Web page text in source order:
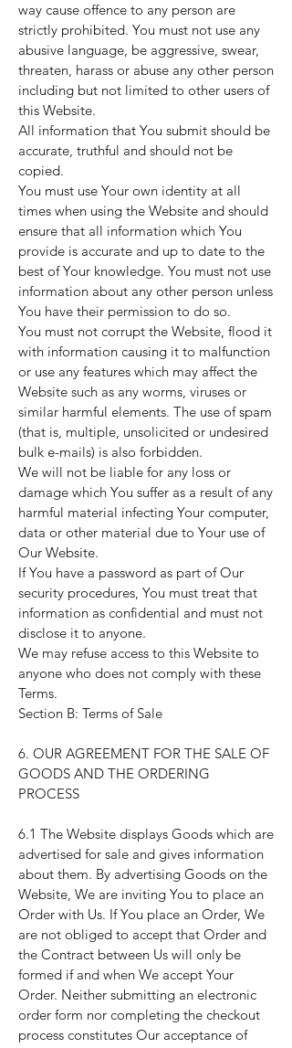
way cause offence to any person are
strictly prohibited. You must not use any
abusive language, be aggressive, swear,
threaten, harass or abuse any other person
including but not limited to other users of
this Website.
All information that You submit should be
accurate, truthful and should not be
copied.
You must use Your own identity at all
times when using the Website and should
ensure that all information which You
provide is accurate and up to date to the
best of Your knowledge. You must not use
information about any other person unless
You have their permission to do so.
You must not corrupt the Website, flood it
with information causing it to malfunction
or use any features which may affect the
Website such as any worms, viruses or
similar harmful elements. The use of spam
(that is, multiple, unsolicited or undesired
bulk e-mails) is also forbidden.
We will not be liable for any loss or
damage which You suffer as a result of any
harmful material infecting Your computer,
data or other material due to Your use of
Our Website.
If You have a password as part of Our
security procedures, You must treat that
information as confidential and must not
disclose it to anyone.
We may refuse access to this Website to
anyone who does not comply with these
Terms.
Section B: Terms of Sale
6. OUR AGREEMENT FOR THE SALE OF
GOODS AND THE ORDERING
PROCESS
6.1 The Website displays Goods which are
advertised for sale and gives information
about them. By advertising Goods on the
Website, We are inviting You to place an
Order with Us. If You place an Order, We
are not obliged to accept that Order and
the Contract between Us will only be
formed if and when We accept Your
Order. Neither submitting an electronic
order form nor completing the checkout
process constitutes Our acceptance of